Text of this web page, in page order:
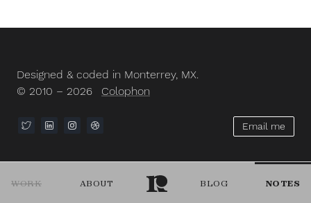
WORK ABOUT BLOG NOTES
Designed & coded in Monterrey, MX.
© 2010 – 2026
Colophon
Email me